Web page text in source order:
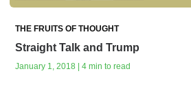
THE FRUITS OF THOUGHT
Straight Talk and Trump
January 1, 2018 | 4 min to read